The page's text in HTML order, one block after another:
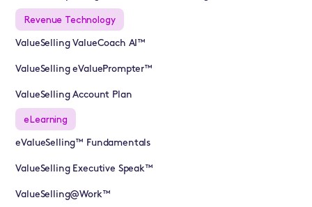
Revenue Technology
ValueSelling ValueCoach AI™
ValueSelling eValuePrompter™
ValueSelling Account Plan
eLearning
eValueSelling™ Fundamentals
ValueSelling Executive Speak™
ValueSelling@Work™